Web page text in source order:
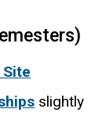
slightly